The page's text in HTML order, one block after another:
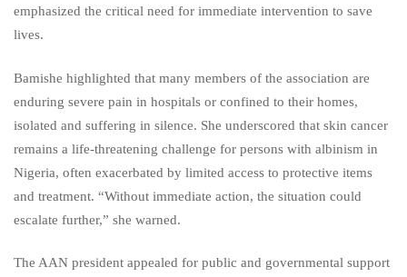
emphasized the critical need for immediate intervention to save
lives.
Bamishe highlighted that many members of the association are
enduring severe pain in hospitals or confined to their homes,
isolated and suffering in silence. She underscored that skin cancer
remains a life-threatening challenge for persons with albinism in
Nigeria, often exacerbated by limited access to protective items
and treatment. “Without immediate action, the situation could
escalate further,” she warned.
The AAN president appealed for public and governmental support